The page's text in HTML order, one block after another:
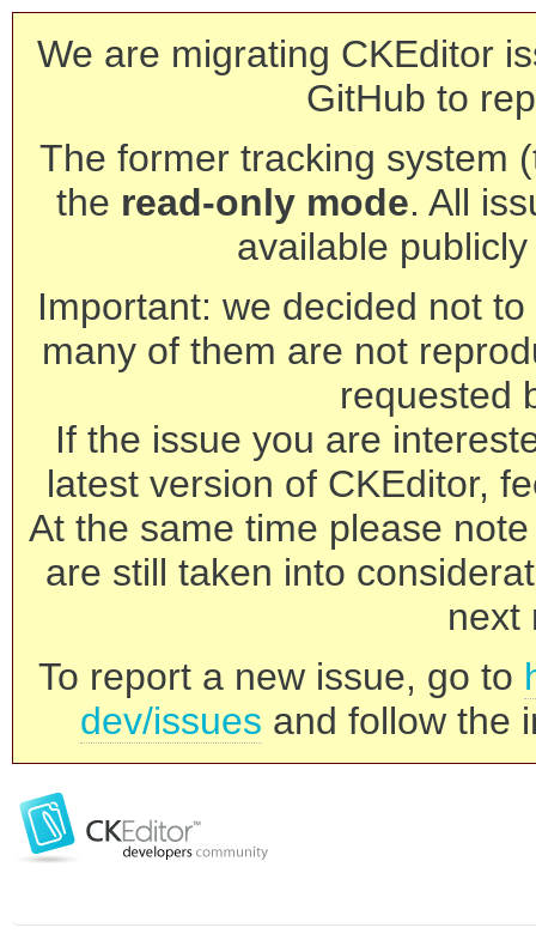
We are migrating CKEditor
GitHub to
The former tracking system
the read-only mode. All
available
Important: we decided not
many of them are not
requested
If the issue you are
latest version of CKEditor,
At the same time please
are still taken into
next
To report a new issue, go to
dev/issues and follow the